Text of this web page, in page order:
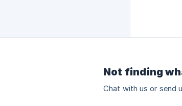
Not finding
Chat with us or send